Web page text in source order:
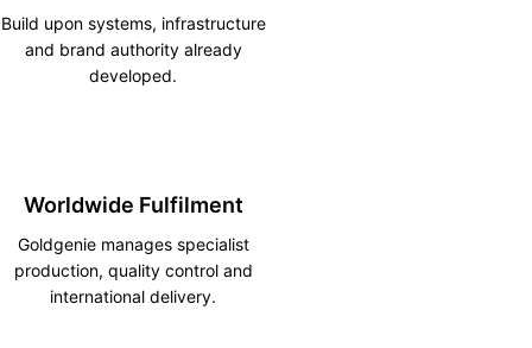
Build upon systems, infrastructure
and brand authority already
developed.
Worldwide Fulfilment
Goldgenie manages specialist
production, quality control and
international delivery.